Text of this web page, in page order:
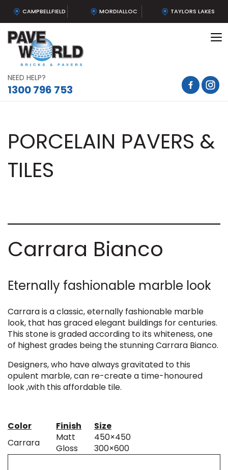
CAMPBELLFIELD MORDIALLOC TAYLORS LAKES
NEED HELP?
1300 796 753
PORCELAIN PAVERS &
TILES
Carrara Bianco
Eternally fashionable marble look
Carrara is a classic, eternally fashionable marble
look, that has graced elegant buildings for centuries.
This stone is graded according to its whiteness, one
of highest grades being the stunning Carrara Bianco.
Designers, who have always gravitated to this
opulent marble, can re-create a time-honoured
look ,with this affordable tile.
Color Finish
Size
Carrara Matt
450×450
Gloss 300×600